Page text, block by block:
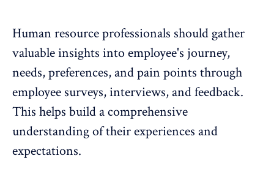
Human resource professionals should gather
valuable insights into employee's journey,
needs, preferences, and pain points through
employee surveys, interviews, andfeedback.
This helps build a comprehensive
understanding of theirexperiences and
expectations.